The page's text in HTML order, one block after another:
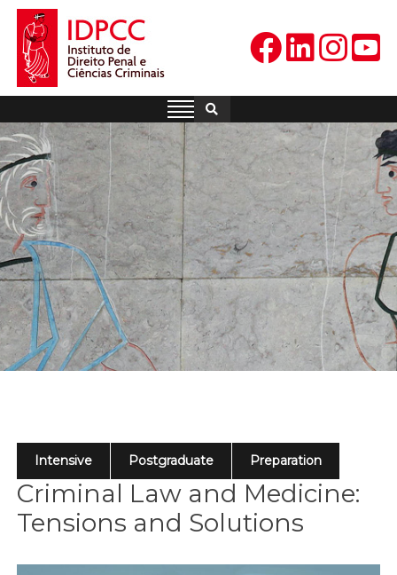
Skip
content
IDPCC
Instituto de Direito Penal e
Intensive Postgraduate Preparation
Criminal Law and Medicine:
Tensions and Solutions